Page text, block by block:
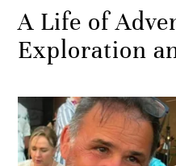
A Life of
Exploration